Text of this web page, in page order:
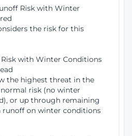
Risk with Winter
the risk for this
Risk with Winter Conditions
the highest threat in the
risk (no winter
or up through remaining
runoff on winter conditions